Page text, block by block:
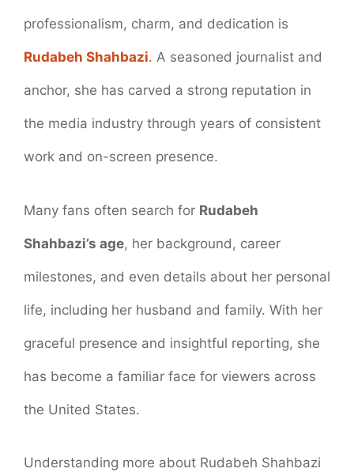
professionalism, charm, and dedication is
Rudabeh Shahbazi. A seasoned journalist and
anchor, she has carved a strong reputation in
the media industry through years of consistent
work and on-screen presence.
Many fans often search for Rudabeh
Shahbazi’s age, her background, career
milestones, and even details about her personal
life, including her husband and family. With her
graceful presence and insightful reporting, she
has become a familiar face for viewers across
the United States.
Understanding more about Rudabeh Shahbazi